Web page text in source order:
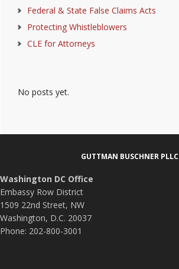
Federal & State False Claims Acts
Protecting Whistleblowers
CLE for Attorneys
No posts yet.
GUTTMAN BUSCHNER PLLC
Washington DC Office
Embassy Row District
1509 22nd Street, NW
Washington, D.C. 20037
Phone: 202-800-3001